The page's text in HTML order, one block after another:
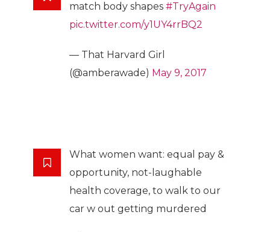
match body shapes #TryAgain
pic.twitter.com/y1UY4rrBQ2
— That Harvard Girl
(@amberawade) May 9, 2017
What women want: equal pay &
opportunity, not-laughable
health coverage, to walk to our
car w out getting murdered